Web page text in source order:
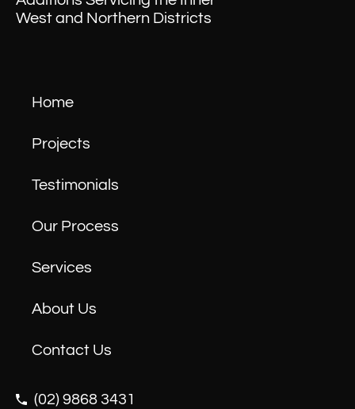
West and Northern Districts
Home
Projects
Testimonials
Our Process
Services
About Us
Contact Us
(02) 9868 3431